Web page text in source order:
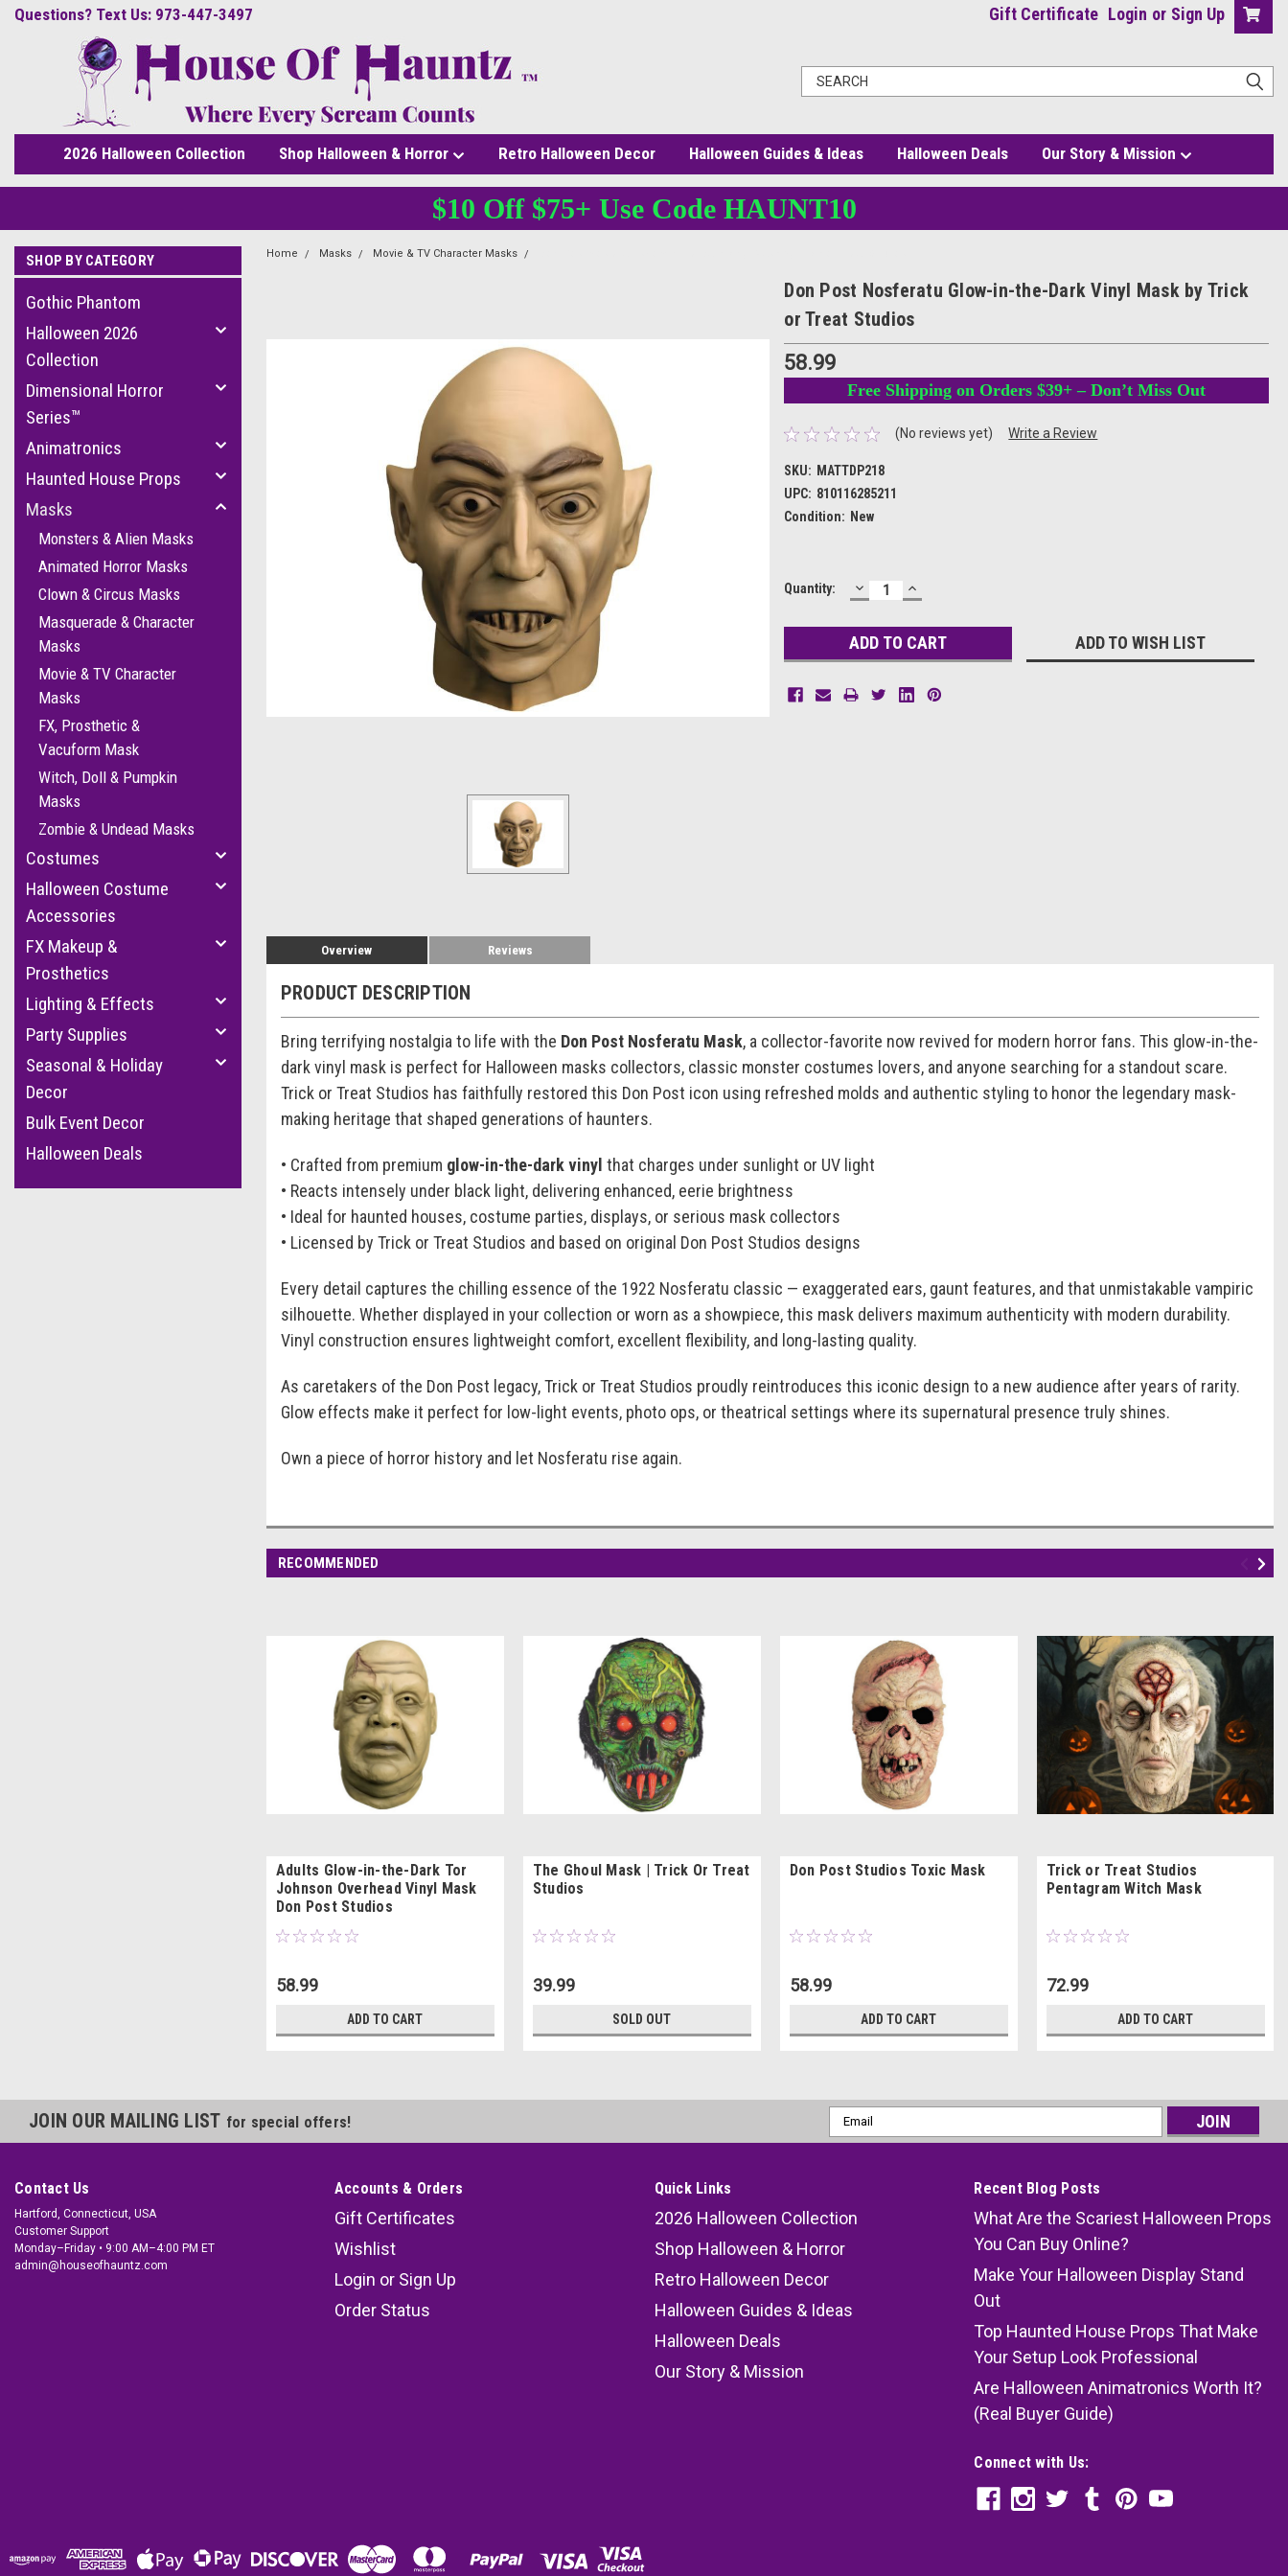
Questions? Text Us: 973-447-3497 Gift Certificate Login or Sign Up
2026 Halloween Collection Shop Halloween & Horror Retro Halloween Decor Halloween Guides & Ideas Halloween Deals Our Story & Mission
$10 Off $75+ Use Code HAUNT10
SHOP BY CATEGORY
Gothic Phantom
Halloween 2026
Collection
Dimensional Horror
Series™
Animatronics
Haunted House Props
Masks
Monsters & Alien Masks
Animated Horror Masks
Clown & Circus Masks
Masquerade & Character
Masks
Movie & TV Character
Masks
FX, Prosthetic &
Vacuform Mask
Witch, Doll & Pumpkin
Masks
Zombie & Undead Masks
Costumes
Halloween Costume
Accessories
FX Makeup &
Prosthetics
Lighting & Effects
Party Supplies
Seasonal & Holiday
Decor
Bulk Event Decor
Halloween Deals
Home Masks Movie & TV Character Masks
Don Post Nosferatu Glow-in-the-Dark Vinyl Mask by Trick
or Treat Studios
58.99
Free Shipping on Orders $39+ – Don’t Miss Out
(No reviews yet) Write a Review
SKU: MATTDP218
UPC: 810116285211
Condition: New
Current
Quantity: DECREASE
QUANTITY:
INCREASE
QUANTITY:
ADD TO WISH LIST
Overview Reviews
PRODUCT DESCRIPTION
Bring terrifying nostalgia to life with the Don Post Nosferatu Mask, a collector-favorite now revived for modern horror fans. This glow-in-the-
dark vinyl mask is perfect for Halloween masks collectors, classic monster costumes lovers, and anyone searching for a standout scare.
Trick or Treat Studios has faithfully restored this Don Post icon using refreshed molds and authentic styling to honor the legendary mask-
making heritage that shaped generations of haunters.
• Crafted from premium glow-in-the-dark vinyl that charges under sunlight or UV light
• Reacts intensely under black light, delivering enhanced, eerie brightness
• Ideal for haunted houses, costume parties, displays, or serious mask collectors
• Licensed by Trick or Treat Studios and based on original Don Post Studios designs
Every detail captures the chilling essence of the 1922 Nosferatu classic — exaggerated ears, gaunt features, and that unmistakable vampiric
silhouette. Whether displayed in your collection or worn as a showpiece, this mask delivers maximum authenticity with modern durability.
Vinyl construction ensures lightweight comfort, excellent flexibility, and long-lasting quality.
As caretakers of the Don Post legacy, Trick or Treat Studios proudly reintroduces this iconic design to a new audience after years of rarity.
Glow effects make it perfect for low-light events, photo ops, or theatrical settings where its supernatural presence truly shines.
Own a piece of horror history and let Nosferatu rise again.
RECOMMENDED
Adults Glow-in-the-Dark Tor
Johnson Overhead Vinyl Mask
Don Post Studios
58.99
ADD TO CART
The Ghoul Mask | Trick Or Treat
Studios
39.99
SOLD OUT
Don Post Studios Toxic Mask
58.99
ADD TO CART
Trick or Treat Studios
Pentagram Witch Mask
72.99
ADD TO CART
JOIN OUR MAILING LIST for special offers!
Email
Address
Contact Us
Hartford, Connecticut, USA
Customer Support
Monday–Friday • 9:00 AM–4:00 PM ET
admin@houseofhauntz.com
Accounts & Orders
Gift Certificates
Wishlist
Login or Sign Up
Order Status
Quick Links
2026 Halloween Collection
Shop Halloween & Horror
Retro Halloween Decor
Halloween Guides & Ideas
Halloween Deals
Our Story & Mission
Recent Blog Posts
What Are the Scariest Halloween Props
You Can Buy Online?
Make Your Halloween Display Stand
Out
Top Haunted House Props That Make
Your Setup Look Professional
Are Halloween Animatronics Worth It?
(Real Buyer Guide)
Connect with Us: